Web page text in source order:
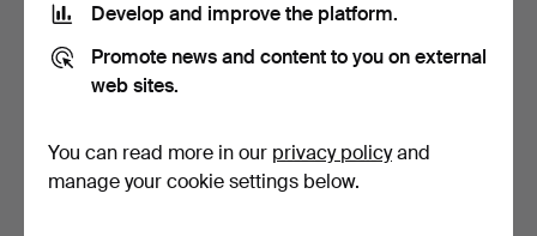
Develop and improve the platform.
Promote news and content to you on external
web sites.
You can read more in our privacy policyand
manage your cookie settings below.